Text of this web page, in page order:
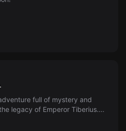
Code
full of mystery and
legacy of Emperor Tiberius.